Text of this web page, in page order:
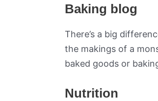
Baking blog
There’s a big
the makings of a
baked goods or
Nutrition